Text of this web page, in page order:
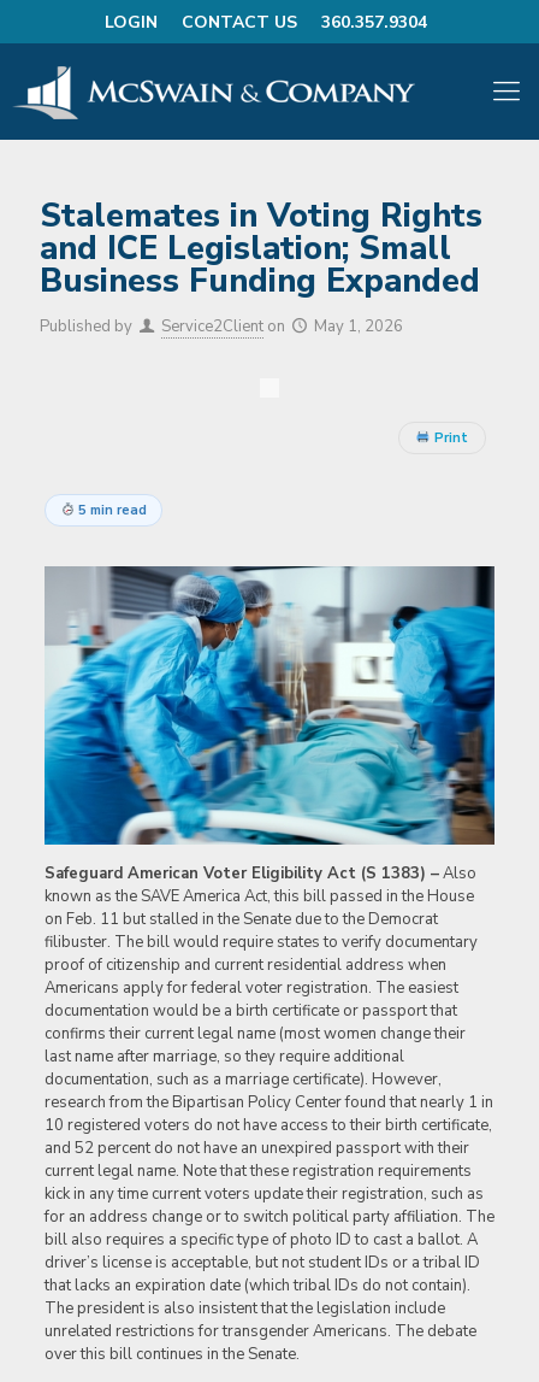
LOGIN CONTACT US 360.357.9304
Stalemates in Voting Rights
and ICE Legislation; Small
Business Funding Expanded
Published by Service2Client on May 1, 2026
Print
5 min read
Safeguard American Voter Eligibility Act (S 1383) –Also
known as the SAVE America Act, this bill passed in the House
on Feb. 11 but stalled in the Senate due to the Democrat
filibuster. The bill would require states to verify documentary
proof of citizenship and current residential address when
Americans apply for federal voter registration. The easiest
documentation would be a birth certificate or passport that
confirms their current legal name (most women change their
last name after marriage, so they require additional
documentation, such as a marriage certificate). However,
research from the Bipartisan Policy Center found that nearly 1 in
10 registered voters do not have access to their birth certificate,
and 52 percent do not have an unexpired passport with their
current legal name. Note that these registration requirements
kick in any time current voters update their registration, such as
for an address change or to switch political party affiliation. The
bill also requires a specific type of photo ID to cast a ballot. A
driver’s license is acceptable, but not student IDs or a tribal ID
that lacks an expiration date (which tribal IDs do not contain).
The president is also insistent that the legislation include
unrelated restrictions for transgender Americans. The debate
over this bill continues in the Senate.